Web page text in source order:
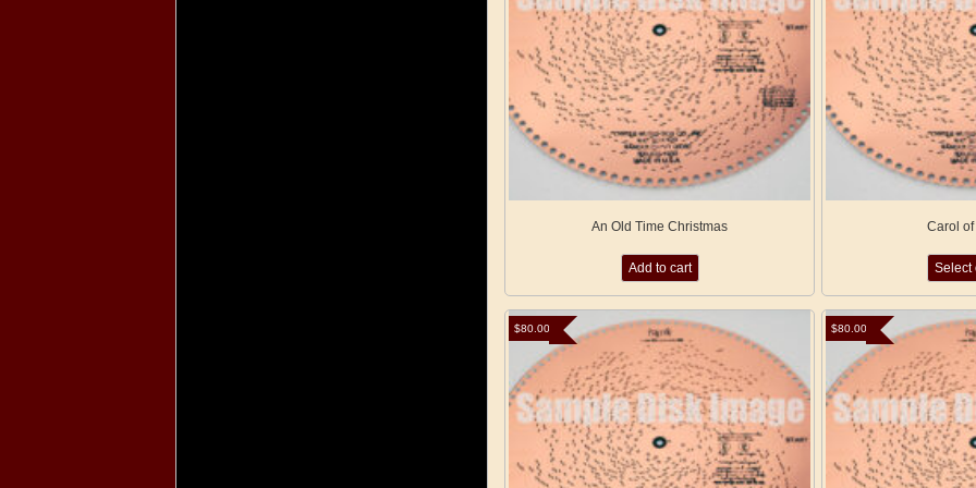
An Old Time Christmas
Add to cart
Carol
Select
$80.00 $80.00